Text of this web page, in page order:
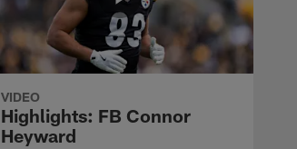
VIDEO
Highlights: FB Connor
Heyward